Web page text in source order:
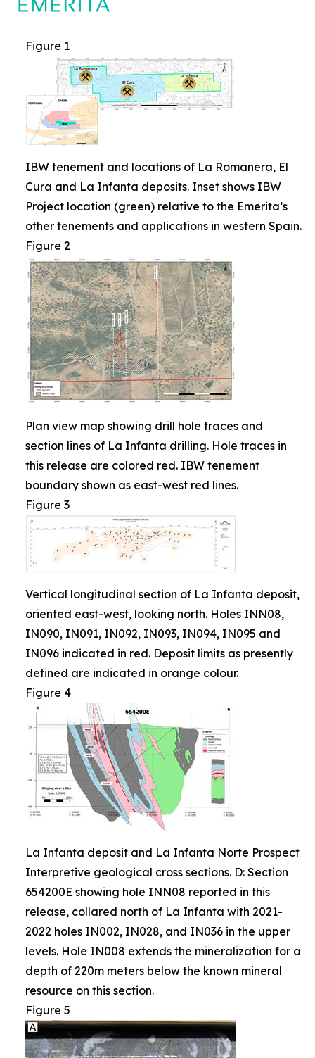
Figure 1
IBW tenement and locations of La Romanera, El
Cura and La Infanta deposits. Inset shows IBW
Project location (green) relative to the Emerita’s
other tenements and applications in western Spain.
Figure 2
Plan view map showing drill hole traces and
section lines of La Infanta drilling. Hole traces in
this release are colored red. IBW tenement
boundary shown as east-west red lines.
Figure 3
Vertical longitudinal section of La Infanta deposit,
oriented east-west, looking north. Holes INN08,
IN090, IN091, IN092, IN093, IN094, IN095 and
IN096 indicated in red. Deposit limits as presently
defined are indicated in orange colour.
Figure 4
La Infanta deposit and La Infanta Norte Prospect
Interpretive geological cross sections. D: Section
654200E showing hole INN08 reported in this
release, collared north of La Infanta with 2021-
2022 holes IN002, IN028, and IN036 in the upper
levels. Hole IN008 extends the mineralization for a
depth of 220m meters below the known mineral
resource on this section.
Figure 5